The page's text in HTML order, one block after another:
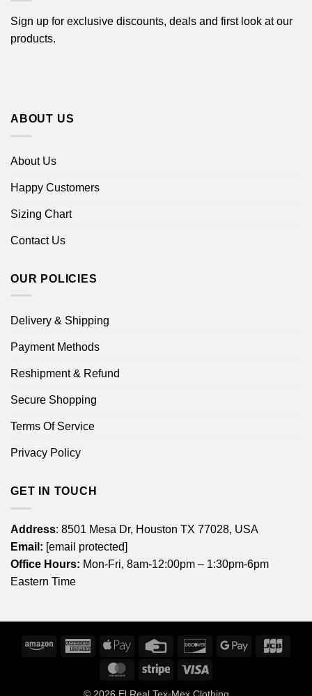
Sign up for exclusive discounts, deals and first look at our
products.
ABOUT US
About Us
Happy Customers
Sizing Chart
Contact Us
OUR POLICIES
Delivery & Shipping
Payment Methods
Reshipment & Refund
Secure Shopping
Terms Of Service
Privacy Policy
GET IN TOUCH
Address: 8501 Mesa Dr, Houston TX 77028, USA
Email: [email protected]
Office Hours: Mon-Fri, 8am-12:00pm – 1:30pm-6pm
Eastern Time
Amazon
American
Express
Apple
Credit
DiscoverGoogle
MasterCardStripe
© 2026 El Real Tex-Mex Clothing